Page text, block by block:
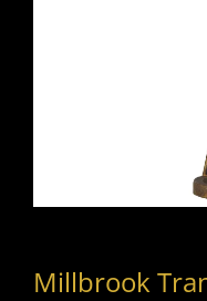
Millbrook